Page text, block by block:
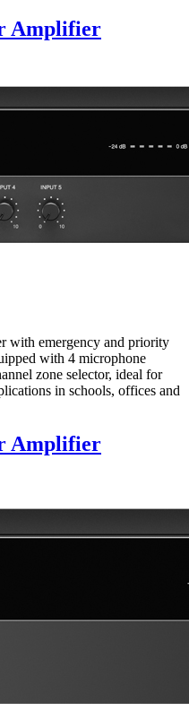
Amplifier
with emergency and priority
with 4 microphone
zone selector, ideal for
in schools, offices and
Amplifier